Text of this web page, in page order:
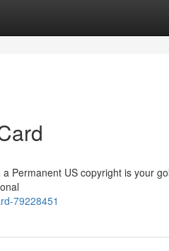
Permanent US copyright is your
79228451